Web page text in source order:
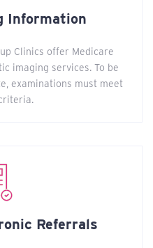
Information
Clinics offer Medicare
imaging services. To be
examinations must meet
Referrals